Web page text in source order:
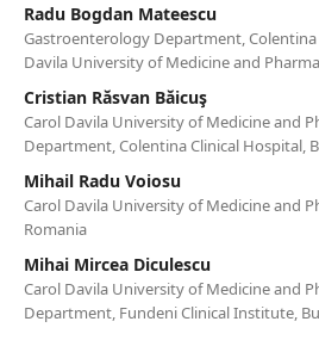
Radu Bogdan Mateescu
Gastroenterology Department, Colentina
Davila University of Medicine and
Cristian Răsvan Băicuş
Carol Davila University of Medicine and
Department, Colentina Clinical Hospital,
Mihail Radu Voiosu
Carol Davila University of Medicine and
Romania
Mihai Mircea Diculescu
Carol Davila University of Medicine and
Department, Fundeni Clinical Institute,